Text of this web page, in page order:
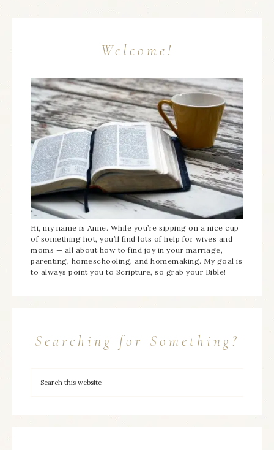
Welcome!
Hi, my name is Anne. While you’re sipping on a nice cup
of something hot, you’ll find lots of help for wives and
moms — all about how to find joy in your marriage,
parenting, homeschooling, and homemaking. My goal is
to always point you to Scripture, so grab your Bible!
Searching for Something?